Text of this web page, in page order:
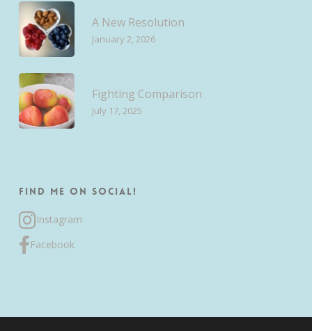
A New Resolution
January 2, 2026
Fighting Comparison
July 17, 2025
Find me on Social!
Instagram
Facebook